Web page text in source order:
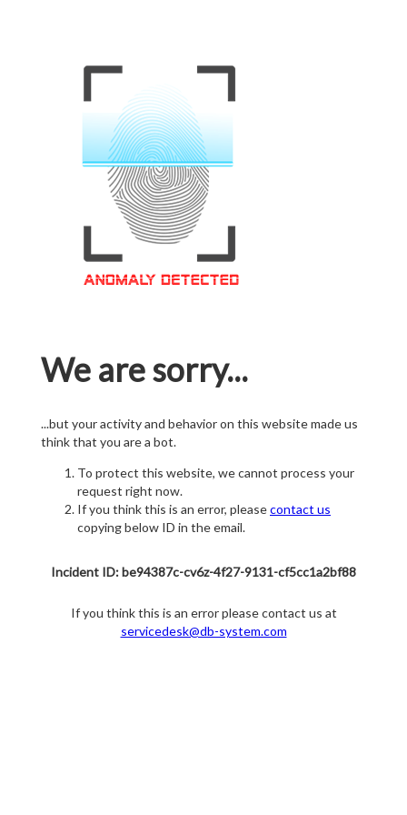
We are sorry...
...but your activity and behavior on this website made us
think that you are a bot.
To protect this website, we cannot process your
request right now.
If you think this is an error, pleasecontact us
copying below ID in the email.
Incident ID: be94387c-cv6z-4f27-9131-cf5cc1a2bf88
If you think this is an error please contact us at
servicedesk@db-system.com